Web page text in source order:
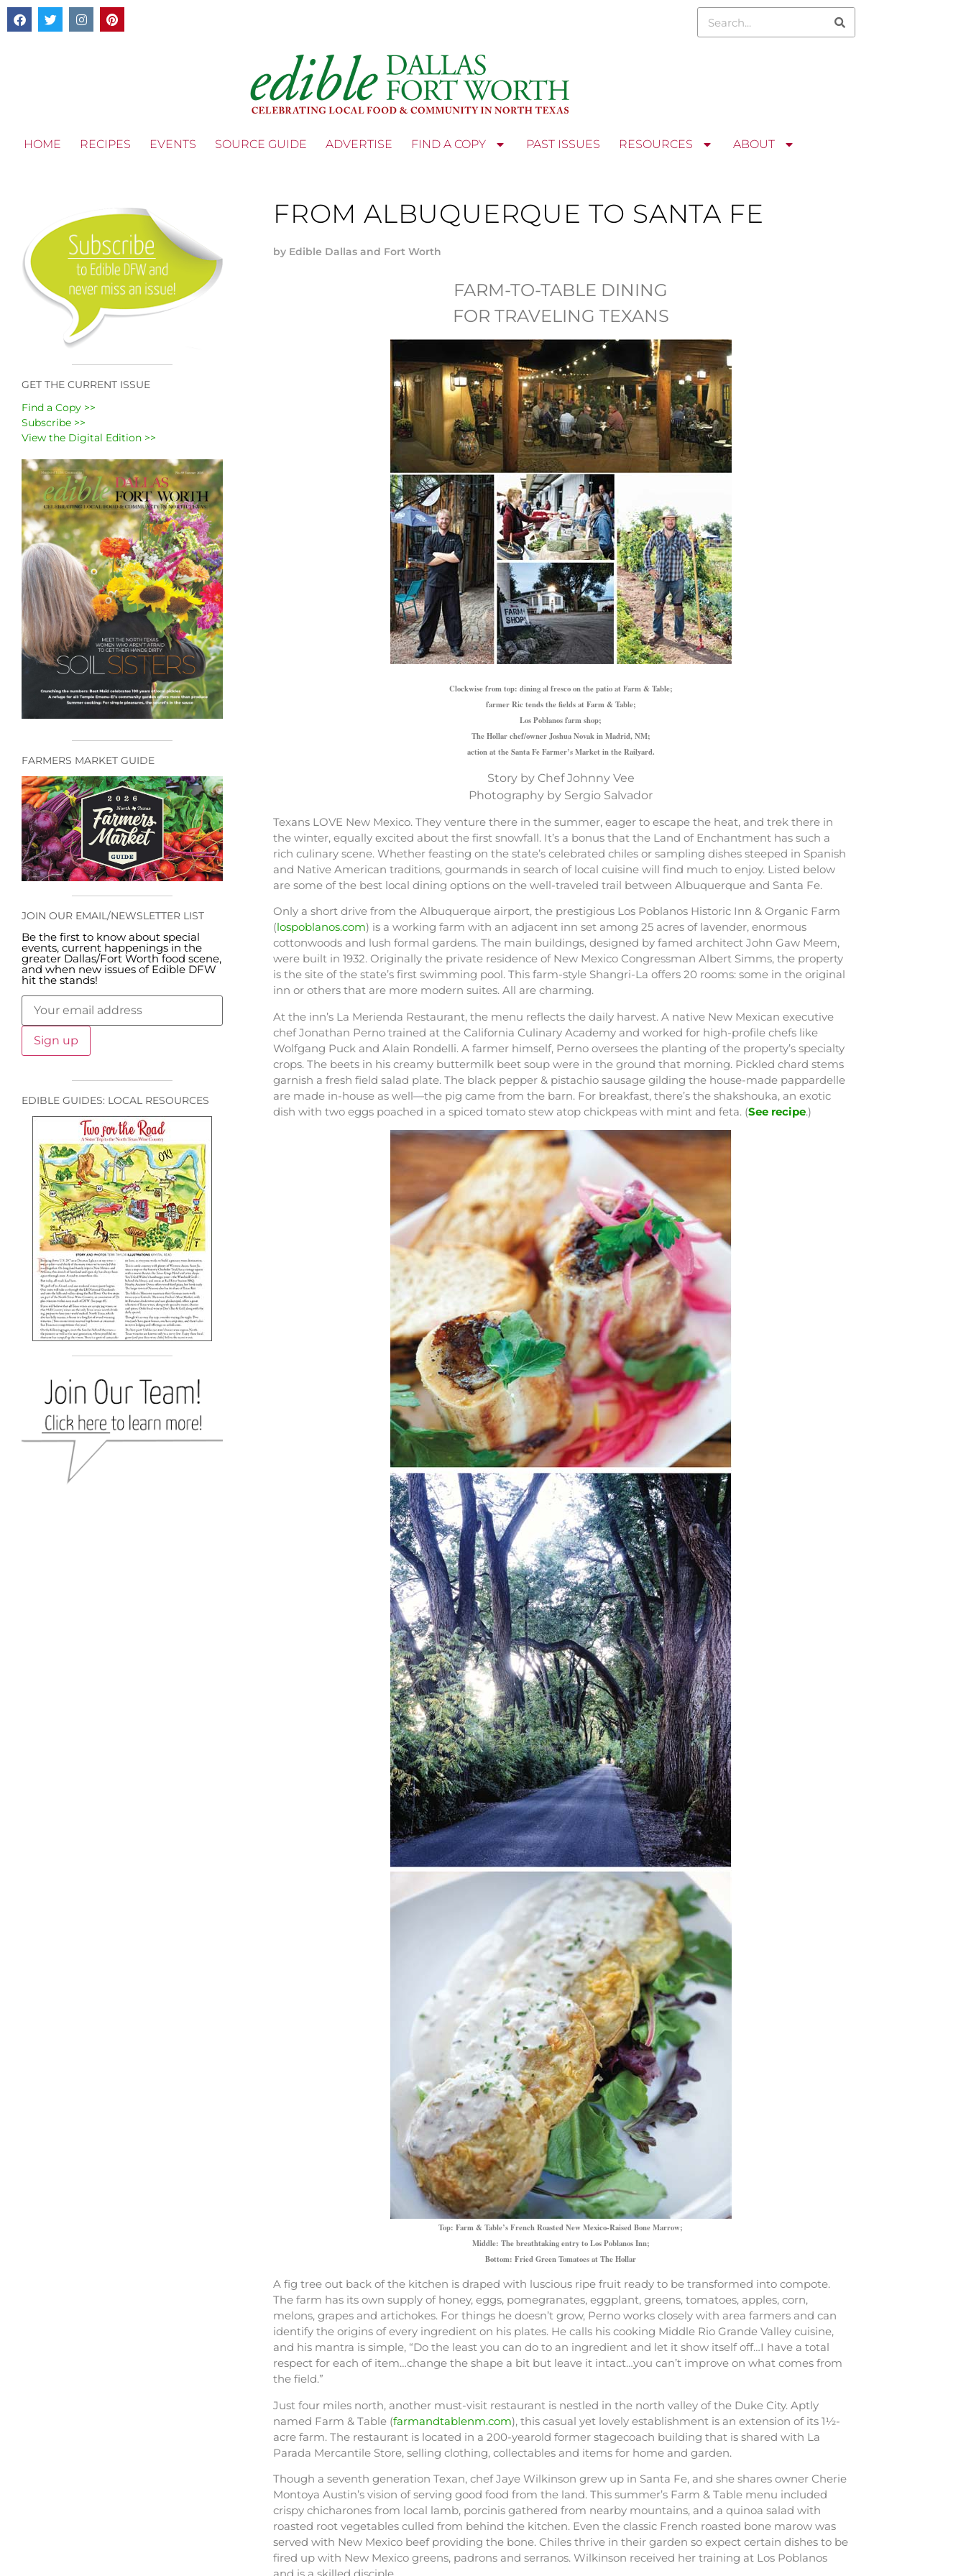
HOME RECIPES EVENTS SOURCE GUIDE ADVERTISE FIND A COPY PAST ISSUES RESOURCES ABOUT
GET THE CURRENT ISSUE
Find a Copy >>
Subscribe >>
View the Digital Edition >>
FARMERS MARKET GUIDE
JOIN OUR EMAIL/NEWSLETTER LIST
Be the first to know about special
events, current happenings in the
greater Dallas/Fort Worth food scene,
and when new issues of Edible DFW
hit the stands!
EDIBLE GUIDES: LOCAL RESOURCES
FROM ALBUQUERQUE TO SANTA FE
by Edible Dallas and Fort Worth
FARM-TO-TABLE DINING
FOR TRAVELING TEXANS
Clockwise from top: dining al fresco on the patio at Farm & Table;
farmer Ric tends the fields at Farm & Table;
Los Poblanos farm shop;
The Hollar chef/owner Joshua Novak in Madrid, NM;
action at the Santa Fe Farmer’s Market in the Railyard.
Story by Chef Johnny Vee
Photography by Sergio Salvador
Texans LOVE New Mexico. They venture there in the summer, eager to escape the heat, and trek there in
the winter, equally excited about the first snowfall. It’s a bonus that the Land of Enchantment has such a
rich culinary scene. Whether feasting on the state’s celebrated chiles or sampling dishes steeped in Spanish
and Native American traditions, gourmands in search of local cuisine will find much to enjoy. Listed below
are some of the best local dining options on the well-traveled trail between Albuquerque and Santa Fe.
Only a short drive from the Albuquerque airport, the prestigious Los Poblanos Historic Inn & Organic Farm
(lospoblanos.com) is a working farm with an adjacent inn set among 25 acres of lavender, enormous
cottonwoods and lush formal gardens. The main buildings, designed by famed architect John Gaw Meem,
were built in 1932. Originally the private residence of New Mexico Congressman Albert Simms, the property
is the site of the state’s first swimming pool. This farm-style Shangri-La offers 20 rooms: some in the original
inn or others that are more modern suites. All are charming.
At the inn’s La Merienda Restaurant, the menu reflects the daily harvest. A native New Mexican executive
chef Jonathan Perno trained at the California Culinary Academy and worked for high-profile chefs like
Wolfgang Puck and Alain Rondelli. A farmer himself, Perno oversees the planting of the property’s specialty
crops. The beets in his creamy buttermilk beet soup were in the ground that morning. Pickled chard stems
garnish a fresh field salad plate. The black pepper & pistachio sausage gilding the house-made pappardelle
are made in-house as well—the pig came from the barn. For breakfast, there’s the shakshouka, an exotic
dish with two eggs poached in a spiced tomato stew atop chickpeas with mint and feta. (See recipe.)
Top: Farm & Table’s French Roasted New Mexico-Raised Bone Marrow;
Middle: The breathtaking entry to Los Poblanos Inn;
Bottom: Fried Green Tomatoes at The Hollar
A fig tree out back of the kitchen is draped with luscious ripe fruit ready to be transformed into compote.
The farm has its own supply of honey, eggs, pomegranates, eggplant, greens, tomatoes, apples, corn,
melons, grapes and artichokes. For things he doesn’t grow, Perno works closely with area farmers and can
identify the origins of every ingredient on his plates. He calls his cooking Middle Rio Grande Valley cuisine,
and his mantra is simple, “Do the least you can do to an ingredient and let it show itself off…I have a total
respect for each of item…change the shape a bit but leave it intact…you can’t improve on what comes from
the field.”
Just four miles north, another must-visit restaurant is nestled in the north valley of the Duke City. Aptly
named Farm & Table (farmandtablenm.com), this casual yet lovely establishment is an extension of its 1½-
acre farm. The restaurant is located in a 200-yearold former stagecoach building that is shared with La
Parada Mercantile Store, selling clothing, collectables and items for home and garden.
Though a seventh generation Texan, chef Jaye Wilkinson grew up in Santa Fe, and she shares owner Cherie
Montoya Austin’s vision of serving good food from the land. This summer’s Farm & Table menu included
crispy chicharones from local lamb, porcinis gathered from nearby mountains, and a quinoa salad with
roasted root vegetables culled from behind the kitchen. Even the classic French roasted bone marow was
served with New Mexico beef providing the bone. Chiles thrive in their garden so expect certain dishes to be
fired up with New Mexico greens, padrons and serranos. Wilkinson received her training at Los Poblanos